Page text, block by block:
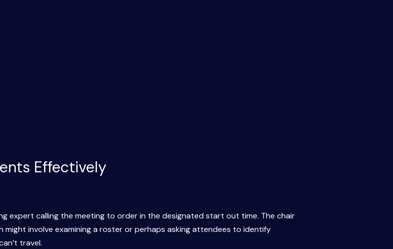
Effectively
expert calling the meeting to order in the designated start out time. The chair
might involve examining a roster or perhaps asking attendees to identify
travel.